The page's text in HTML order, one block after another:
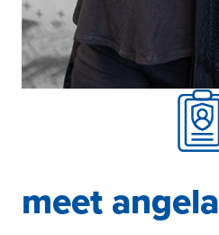
meet angela